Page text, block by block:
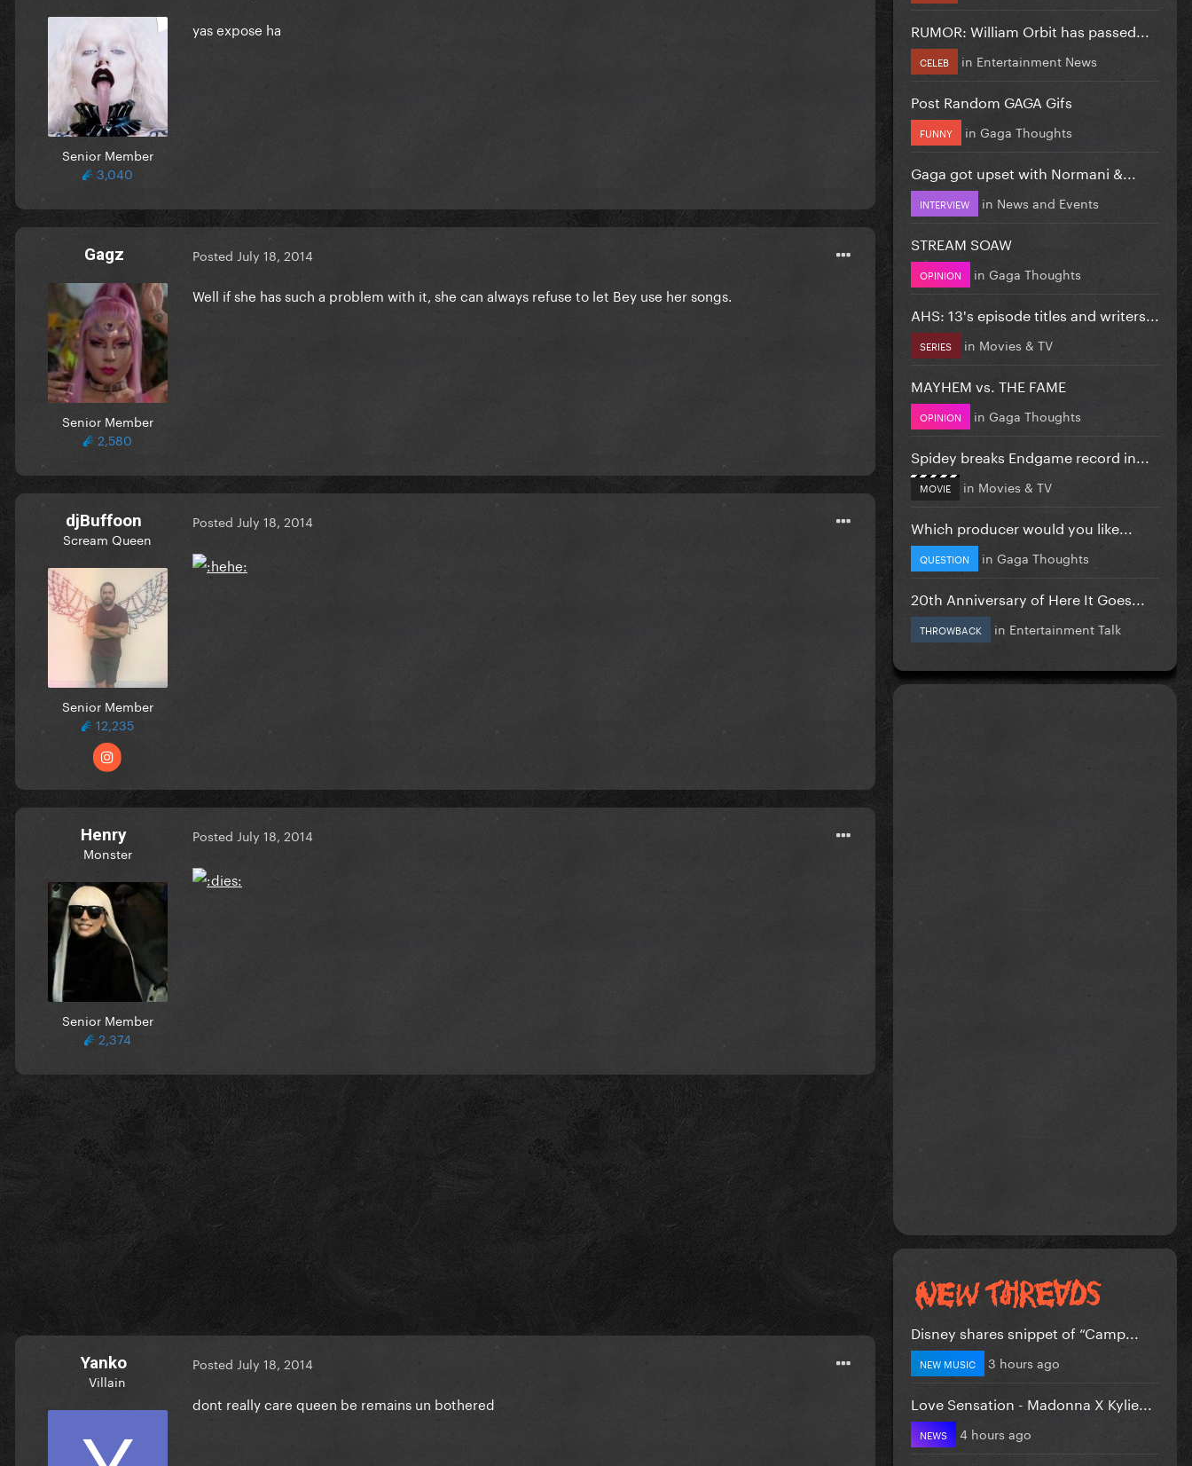
Senior Member
3,040
yas expose ha
Gagz
Senior Member
2,580
Posted July 18, 2014
Well if she has such a problem with it, she can always refuse to let Bey use her songs.
djBuffoon
Scream Queen
Senior Member
12,235
Posted July 18, 2014
Henry
Monster
Senior Member
2,374
Posted July 18, 2014
Yanko
Villain
Posted July 18, 2014
dont really care queen be remains un bothered
RUMOR: William Orbit has passed...
CELEB in Entertainment News
Post Random GAGA Gifs
FUNNY in Gaga Thoughts
Gaga got upset with Normani &...
INTERVIEW in News and Events
STREAM SOAW
OPINION in Gaga Thoughts
AHS: 13's episode titles and writers...
SERIES in Movies & TV
MAYHEM vs. THE FAME
OPINION in Gaga Thoughts
Spidey breaks Endgame record in...
MOVIE in Movies & TV
Which producer would you like...
QUESTION in Gaga Thoughts
20th Anniversary of Here It Goes...
THROWBACK in Entertainment Talk
Disney shares snippet of “Camp...
NEW MUSIC 3 hours ago
Love Sensation - Madonna X Kylie...
NEWS 4 hours ago